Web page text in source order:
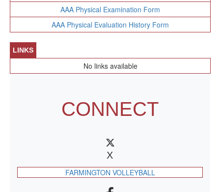
AAA Physical Examination Form
AAA Physical Evaluation History Form
LINKS
No links available
CONNECT
X
FARMINGTON VOLLEYBALL